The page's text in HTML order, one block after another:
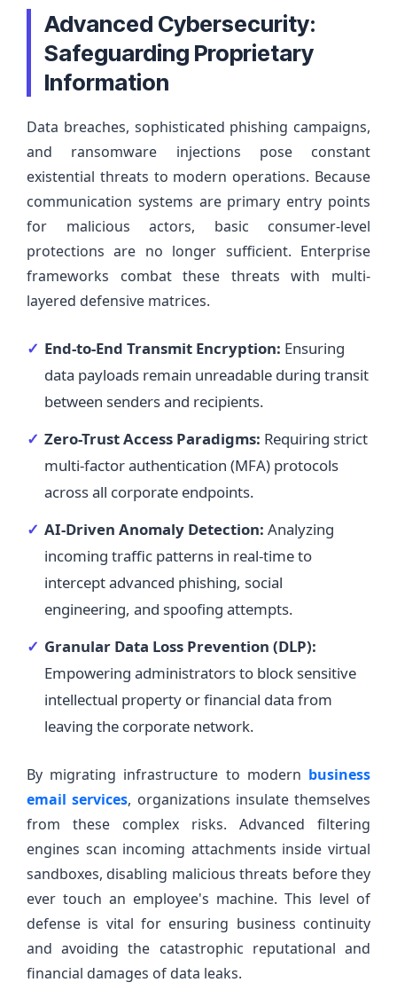
Advanced Cybersecurity:
Safeguarding Proprietary
Information
Data breaches, sophisticated phishing campaigns,
and ransomware injections pose constant
existential threats to modern operations. Because
communication systems are primary entry points
for malicious actors, basic consumer-level
protections are no longer sufficient. Enterprise
frameworks combat these threats with multi-
layered defensive matrices.
End-to-End Transmit Encryption: Ensuring
data payloads remain unreadable during transit
between senders and recipients.
Zero-Trust Access Paradigms: Requiring strict
multi-factor authentication (MFA) protocols
across all corporate endpoints.
AI-Driven Anomaly Detection: Analyzing
incoming traffic patterns in real-time to
intercept advanced phishing, social
engineering, and spoofing attempts.
Granular Data Loss Prevention (DLP):
Empowering administrators to block sensitive
intellectual property or financial data from
leaving the corporate network.
By migrating infrastructure to modern business
email services, organizations insulate themselves
from these complex risks. Advanced filtering
engines scan incoming attachments inside virtual
sandboxes, disabling malicious threats before they
ever touch an employee's machine. This level of
defense is vital for ensuring business continuity
and avoiding the catastrophic reputational and
financial damages of data leaks.